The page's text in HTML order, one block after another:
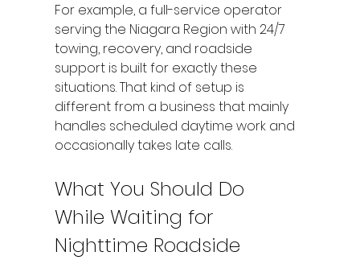
For example, a full-service operator
serving the Niagara Region with 24/7
towing, recovery, and roadside
support is built for exactly these
situations. That kind of setup is
different from a business that mainly
handles scheduled daytime work and
occasionally takes late calls.
What You Should Do
While Waiting for
Nighttime Roadside